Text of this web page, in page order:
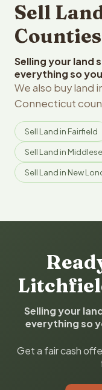
Sell
Counties
Selling your land
everything so
We also buy land
Connecticut
Sell Land in Fairfield
Sell Land in
Sell Land in New
Selling your
everything so
Get a fair cash